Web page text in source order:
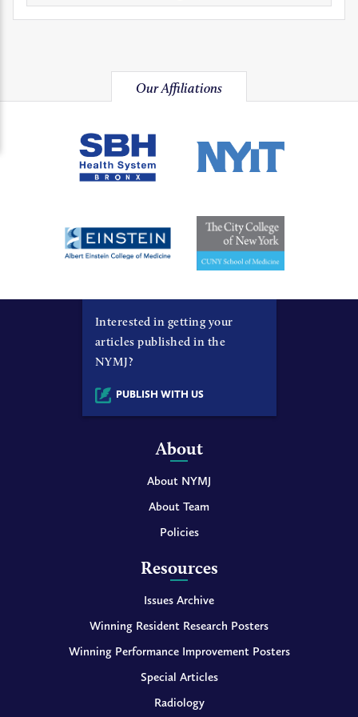
Our Affiliations
Interested in getting your
articles published in the
NYMJ?
PUBLISH WITH US
About
About NYMJ
About Team
Policies
Resources
Issues Archive
Winning Resident Research Posters
Winning Performance Improvement Posters
Special Articles
Radiology